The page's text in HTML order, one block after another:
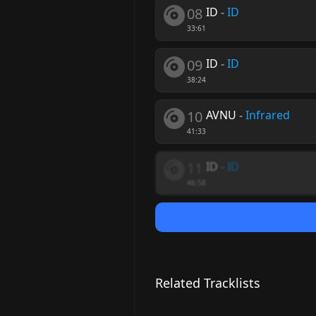
08
33:61
ID -ID
09
38:24
ID -ID
10
41:33
AVNU -Infrared
ID ID
Related Tracklists